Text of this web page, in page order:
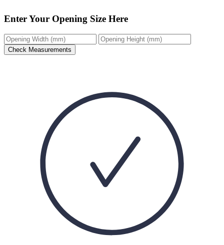
Enter Your Opening Size Here
Check Measurements